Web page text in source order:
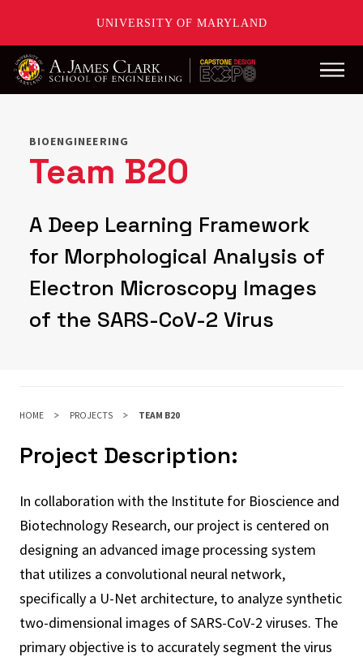
UNIVERSITY OF MARYLAND
Skip
BIOENGINEERING
Team B20
A Deep Learning Framework
for Morphological Analysis of
Electron Microscopy Images
of the SARS-CoV-2 Virus
HOME PROJECTS TEAM B20
Project Description:
In collaboration with the Institute for Bioscience and
Biotechnology Research, our project is centered on
designing an advanced image processing system
that utilizes a convolutional neural network,
specifically a U-Net architecture, to analyze synthetic
two-dimensional images of SARS-CoV-2 viruses. The
primary objective is to accurately segment the virus